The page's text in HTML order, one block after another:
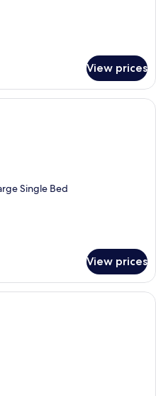
View prices
A bedroom with a wooden
Single Bed
View prices